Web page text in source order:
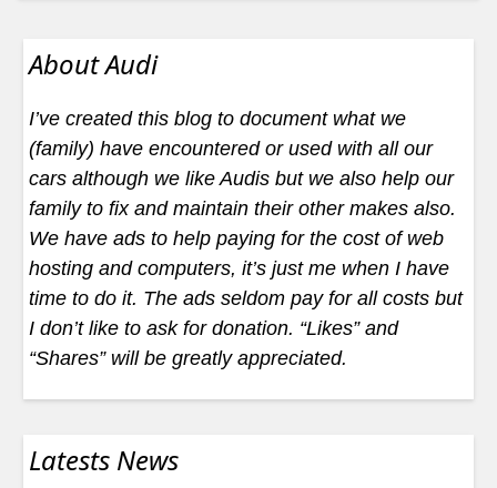
About Audi
I’ve created this blog to document what we
(family) have encountered or used with all our
cars although we like Audis but we also help our
family to fix and maintain their other makes also.
We have ads to help paying for the cost of web
hosting and computers, it’s just me when I have
time to do it. The ads seldom pay for all costs but
I don’t like to ask for donation. “Likes” and
“Shares” will be greatly appreciated.
Latests News